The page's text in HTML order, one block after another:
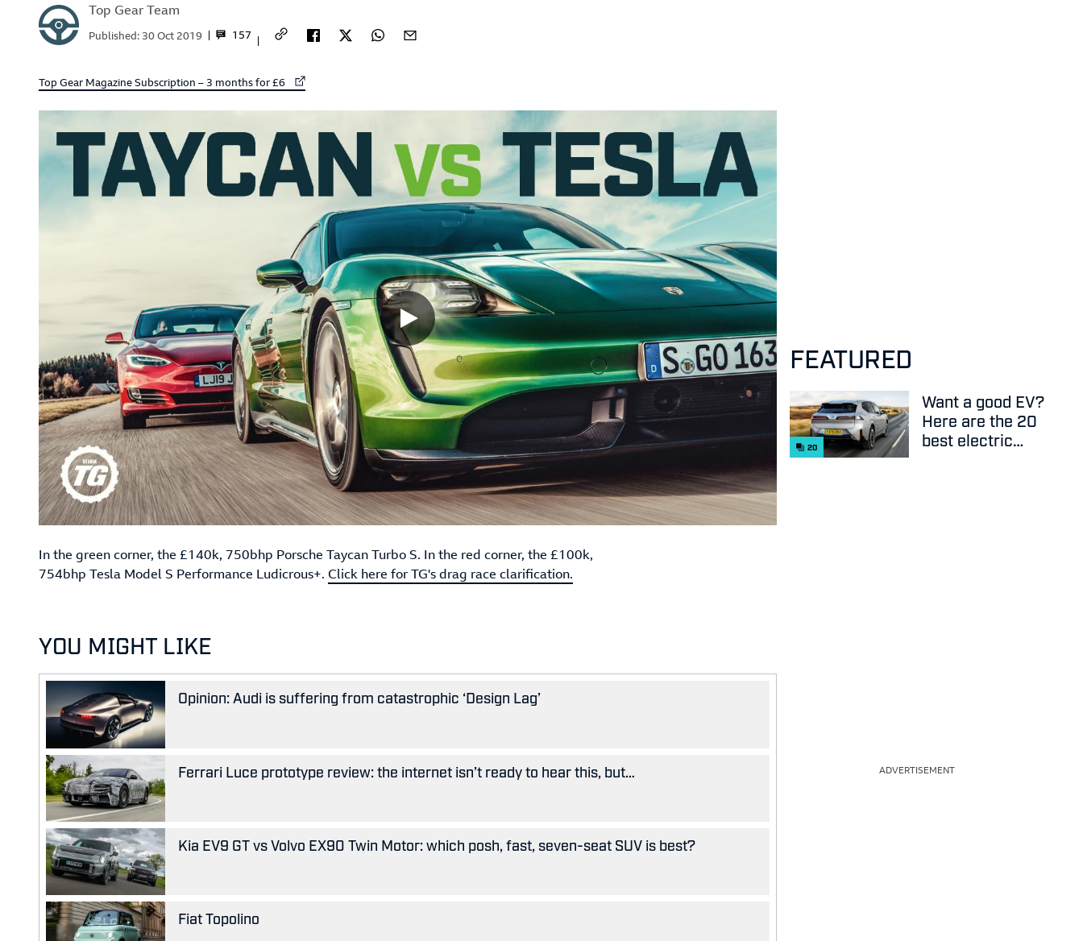
Top Gear Team
157
Published: 30 Oct 2019
External link to
Top Gear Magazine Subscription – 3 months for £6
In the green corner, the £140k, 750bhp Porsche Taycan Turbo S. In the red corner, the £100k,
754bhp Tesla Model S Performance Ludicrous+. Click here for TG's drag race clarification.
YOU MIGHT LIKE
Opinion: Audi is suffering from catastrophic ‘Design Lag’
Ferrari Luce prototype review: the internet isn’t ready to hear this, but…
Kia EV9 GT vs Volvo EX90 Twin Motor: which posh, fast, seven-seat SUV is best?
Fiat Topolino
FEATURED
20
Want a good EV?
Here are the 20
best electric
ADVERTISEMENT